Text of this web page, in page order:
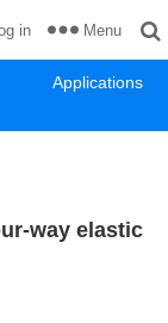
Applications
in Menu
way elastic